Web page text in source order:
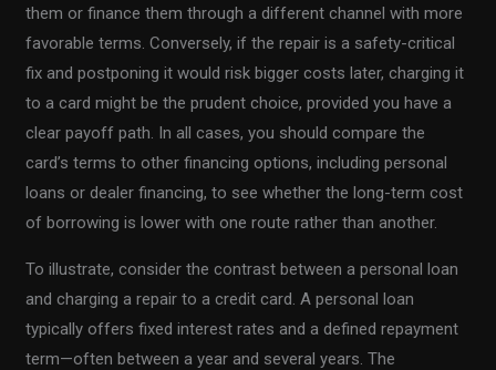
them or finance them through a different channel with more
favorable terms. Conversely, if the repair is a safety-critical
fix and postponing it would risk bigger costs later, charging it
to a card might be the prudent choice, provided you have a
clear payoff path. In all cases, you should compare the
card’s terms to other financing options, including personal
loans or dealer financing, to see whether the long-term cost
of borrowing is lower with one route rather than another.
To illustrate, consider the contrast between a personal loan
and charging a repair to a credit card. A personal loan
typically offers fixed interest rates and a defined repayment
term—often between a year and several years. The